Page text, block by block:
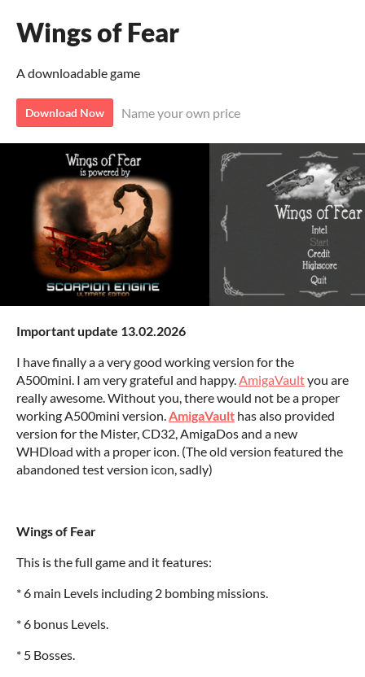
Wings of Fear
A downloadable game
Download Now Name your own price
Important update 13.02.2026
I have finally a a very good working version for the
A500mini. I am very grateful and happy.AmigaVaultyou are
really awesome. Without you, there would not be a proper
working A500mini version.AmigaVault has also provided
version for the Mister, CD32, AmigaDos and a new
WHDload with a proper icon. (The old version featured the
abandoned test version icon, sadly)
Wings of Fear
This is the full game and it features:
* 6 main Levels including 2 bombing missions.
* 6 bonus Levels.
* 5 Bosses.